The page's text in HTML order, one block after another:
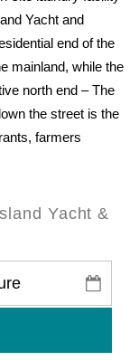
Yacht and
end of the
mainland, while the
north end – The
the street is the
farmers
Yacht &